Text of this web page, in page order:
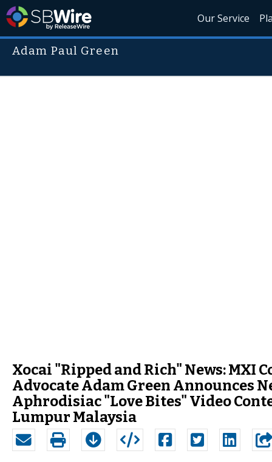
Our Service
Adam Paul Green
Xocai "Ripped and Rich" News: MXI
Advocate Adam Green Announces
Aphrodisiac "Love Bites" Video
Lumpur Malaysia